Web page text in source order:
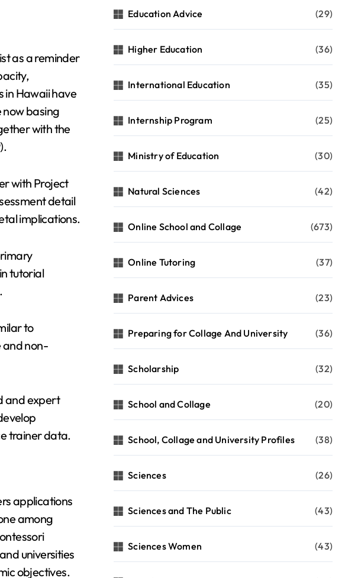
as a reminder
in Hawaii have
now basing
with the
with Project
detail
implications.
tutorial
to
and non-
and expert
trainer data.
applications
among
universities
objectives.
Education Advice (29)
Higher Education (36)
International Education (35)
Internship Program (25)
Ministry of Education (30)
Natural Sciences (42)
Online School and Collage (673)
Online Tutoring (37)
Parent Advices (23)
Preparing for Collage And University (36)
Scholarship (32)
School and Collage (20)
School, Collage and University Profiles (38)
Sciences (26)
Sciences and The Public (43)
Sciences Women (43)